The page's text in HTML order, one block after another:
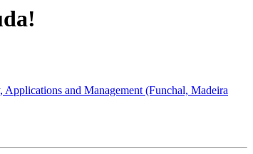
and Management (Funchal, Madeira